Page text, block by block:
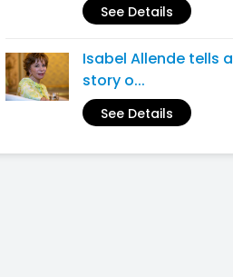
See Details
Isabel Allende tells a
story o...
See Details